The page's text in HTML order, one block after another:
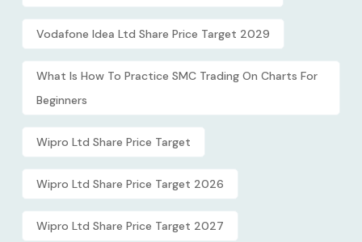
Vodafone Idea Ltd Share Price Target 2029
What Is How To Practice SMC Trading On Charts For
Beginners
Wipro Ltd Share Price Target
Wipro Ltd Share Price Target 2026
Wipro Ltd Share Price Target 2027